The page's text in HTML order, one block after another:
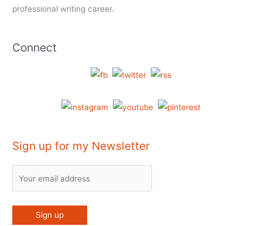
professional writing career.
Connect
Sign up for my Newsletter